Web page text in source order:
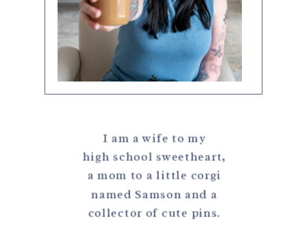
I am a wife to my
high school sweetheart,
a mom to a little corgi
named Samson and a
collector of cute pins.